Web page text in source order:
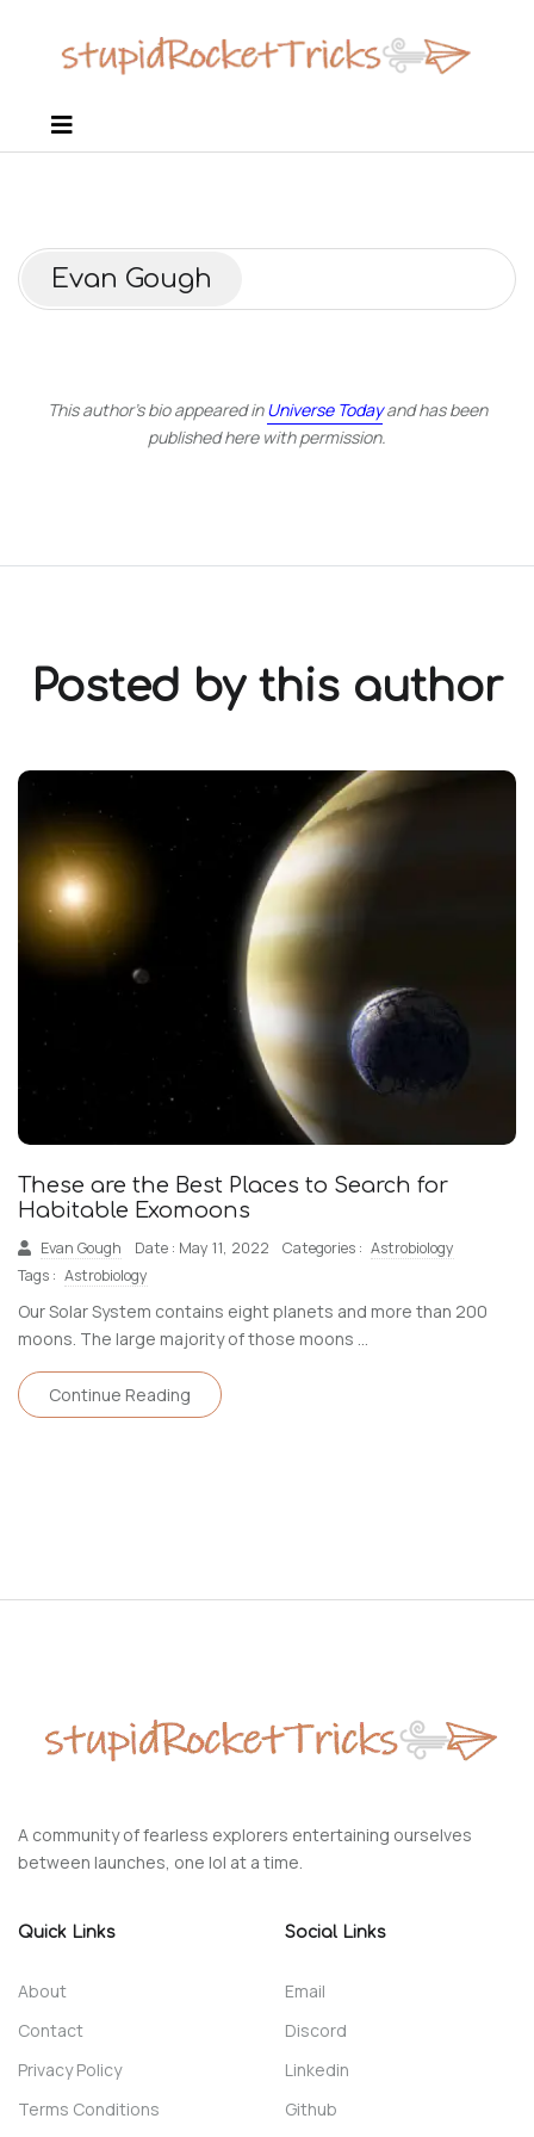
Evan Gough
This author’s bio appeared inUniverse Todayand has been
published here with permission.
Posted by this author
These are the Best Places to Search for
Habitable Exomoons
Evan Gough Date : May 11, 2022 Categories : Astrobiology
Tags : Astrobiology
Our Solar System contains eight planets and more than 200
moons. The large majority of those moons …
Continue Reading
A community of fearless explorers entertaining ourselves
between launches, one lol at a time.
Quick Links
About
Contact
Privacy Policy
Terms Conditions
Social Links
Email
Discord
Linkedin
Github